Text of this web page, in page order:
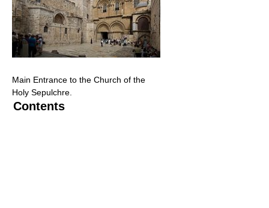
Main Entrance to the Church of the
Holy Sepulchre.
Contents